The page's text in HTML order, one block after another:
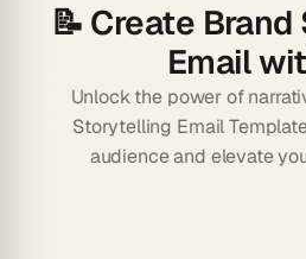
📝 Create
Email
Unlock the power of
Storytelling Email
audience and elevate